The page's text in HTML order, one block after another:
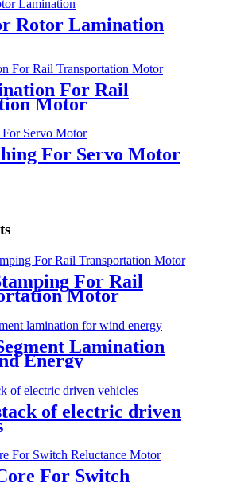
Rotor Lamination
For Rail
Motor
For Servo Motor
For Rail
Motor
Lamination
Energy
of electric driven
For Switch